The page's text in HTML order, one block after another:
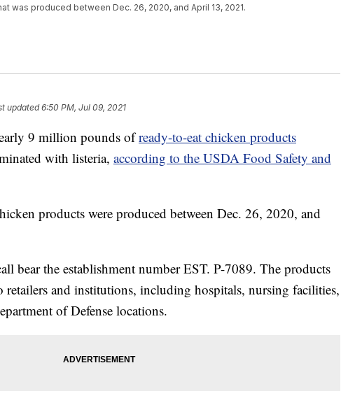
was produced between Dec. 26, 2020, and April 13, 2021.
updated6:50 PM, Jul 09, 2021
9 million pounds ofready-to-eat chicken products
with listeria, according to the USDA Food Safety and
products were produced between Dec. 26, 2020, and
bear the establishment number EST. P-7089. The products
retailers and institutions, including hospitals, nursing facilities,
of Defense locations.